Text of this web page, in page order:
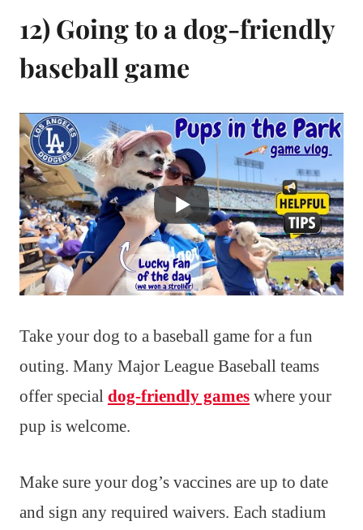
12) Going to a dog-friendly
baseball game
Take your dog to a baseball game for a fun
outing. Many Major League Baseball teams
offer special dog-friendly games where your
pup is welcome.
Make sure your dog’s vaccines are up to date
and sign any required waivers. Each stadium